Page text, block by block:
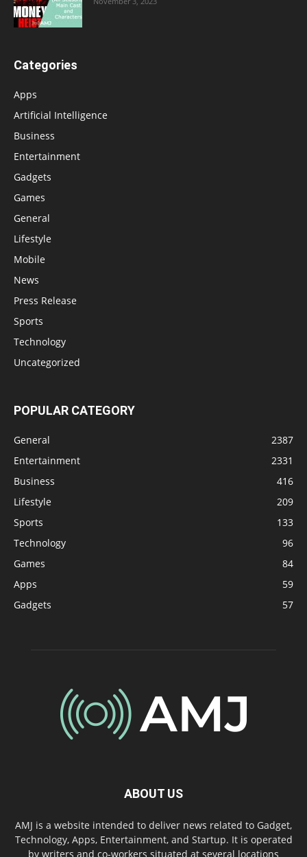
Categories
Apps
Artificial Intelligence
Business
Entertainment
Gadgets
Games
General
Lifestyle
Mobile
News
Press Release
Sports
Technology
Uncategorized
POPULAR CATEGORY
General
2387
Entertainment
2331
Business
416
Lifestyle
209
Sports
133
Technology
96
Games
84
Apps
59
Gadgets
57
ABOUT US
AMJ is a website intended to deliver news related to Gadget,
Technology, Apps, Entertainment, and Startup. It is operated
by writers and co-workers situated at several locations